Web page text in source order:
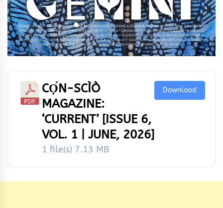
CỌ́N-SCÌÒ
MAGAZINE:
‘CURRENT’ [ISSUE 6,
VOL. 1 | JUNE, 2026]
1 file(s) 7.13 MB
Download